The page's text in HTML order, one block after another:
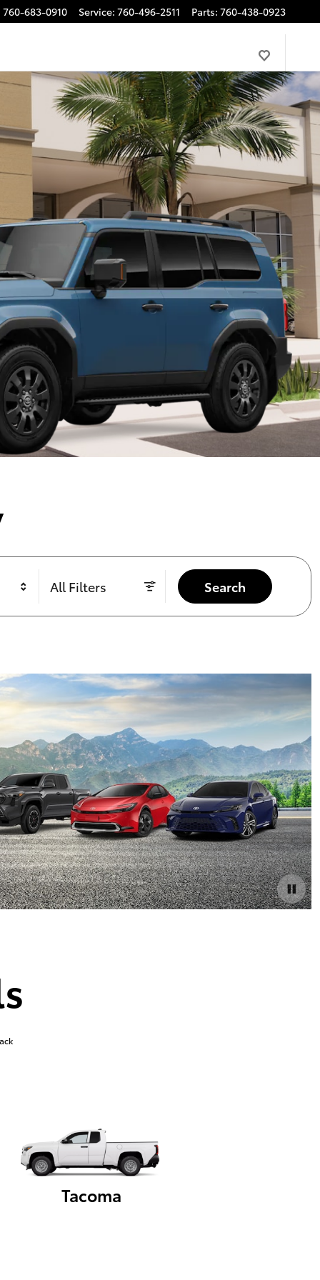
760-683-0910 Service: 760-496-2511 Parts: 760-438-0923
All Filters Search
Tacoma